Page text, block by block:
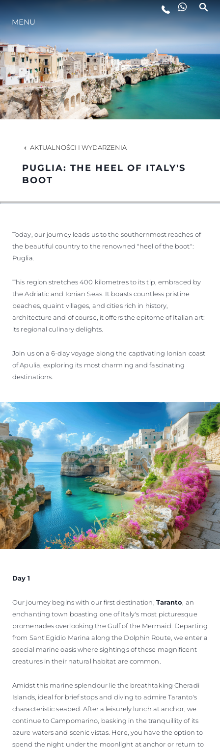
STYL ŻYCIA
INNOWACJA
PRZEDSIĘBIORSTWO
ZESPÓŁ
MENU
AKTUALNOŚCI I WYDARZENIA
PUGLIA: THE HEEL OF ITALY'S
BOOT
Today, our journey leads us to the southernmost reaches of
the beautiful country to the renowned "heel of the boot":
Puglia.
This region stretches 400 kilometres to its tip, embraced by
the Adriatic and Ionian Seas. It boasts countless pristine
beaches, quaint villages, and cities rich in history,
architecture and of course, it offers the epitome of Italian art:
its regional culinary delights.
Join us on a 6-day voyage along the captivating Ionian coast
of Apulia, exploring its most charming and fascinating
destinations.
Day 1
Our journey begins with our first destination, Taranto , an
enchanting town boasting one of Italy's most picturesque
promenades overlooking the Gulf of the Mermaid. Departing
from Sant'Egidio Marina along the Dolphin Route, we enter a
special marine oasis where sightings of these magnificent
creatures in their natural habitat are common.
Amidst this marine splendour lie the breathtaking Cheradi
Islands, ideal for brief stops and diving to admire Taranto's
characteristic seabed. After a leisurely lunch at anchor, we
continue to Campomarino, basking in the tranquillity of its
azure waters and scenic vistas. Here, you have the option to
spend the night under the moonlight at anchor or return to